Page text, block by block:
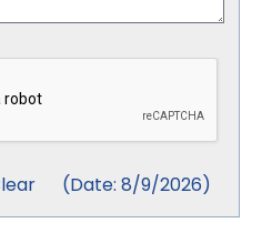
(Date: 8/9/2026)